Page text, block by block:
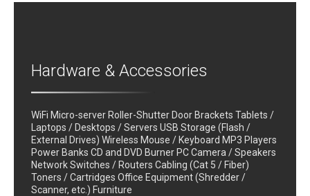
Hardware & Accessories
WiFi Micro-server Roller-Shutter Door Brackets Tablets /
Laptops / Desktops / Servers USB Storage (Flash /
External Drives) Wireless Mouse / Keyboard MP3 Players
Power Banks CD and DVD Burner PC Camera / Speakers
Network Switches / Routers Cabling (Cat 5 / Fiber)
Toners / Cartridges Office Equipment (Shredder /
Scanner, etc.) Furniture